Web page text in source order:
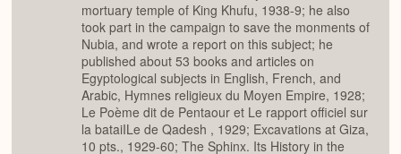
mortuary temple of King Khufu, 1938-9; he also
took part in the campaign to save the monments of
Nubia, and wrote a report on this subject; he
published about 53 books and articles on
Egyptological subjects in English, French, and
Arabic, Hymnes religieux du Moyen Empire, 1928;
Le Poème dit de Pentaour et Le rapport officiel sur
la bataiILe de Qadesh , 1929; Excavations at Giza,
10 pts., 1929-60; The Sphinx. Its History in the